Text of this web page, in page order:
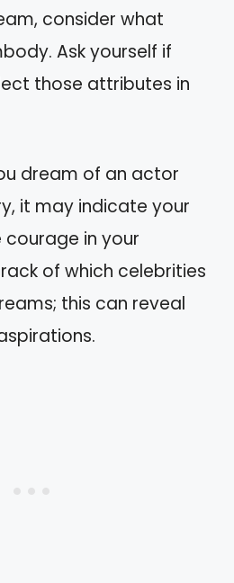
consider what
Ask yourself if
those attributes in
dream of an actor
it may indicate your
in your
of which celebrities
this can reveal